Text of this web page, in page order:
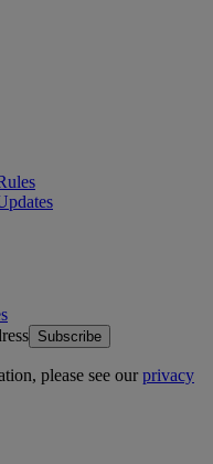
Subscribe
please see ourprivacy